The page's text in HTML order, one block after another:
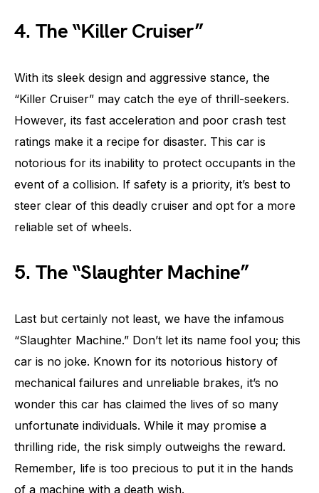
4. The “Killer Cruiser”
With its sleek design and aggressive stance, the
“Killer Cruiser” may catch the eye of thrill-seekers.
However, its fast acceleration and poor crash test
ratings make it a recipe for disaster. This car is
notorious for its inability to protect occupants in the
event of a collision. If safety is a priority, it’s best to
steer clear of this deadly cruiser and opt for a more
reliable set of wheels.
5. The “Slaughter Machine”
Last but certainly not least, we have the infamous
“Slaughter Machine.” Don’t let its name fool you; this
car is no joke. Known for its notorious history of
mechanical failures and unreliable brakes, it’s no
wonder this car has claimed the lives of so many
unfortunate individuals. While it may promise a
thrilling ride, the risk simply outweighs the reward.
Remember, life is too precious to put it in the hands
of a machine with a death wish.